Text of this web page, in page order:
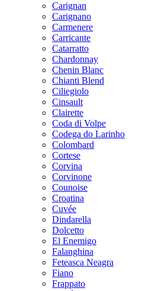
Carignan
Carignano
Carmenere
Carricante
Catarratto
Chardonnay
Chenin Blanc
Chianti Blend
Ciliegiolo
Cinsault
Clairette
Coda di Volpe
Codega do Larinho
Colombard
Cortese
Corvina
Corvinone
Counoise
Croatina
Cuvée
Dindarella
Dolcetto
El Enemigo
Falanghina
Feteasca Neagra
Fiano
Frappato